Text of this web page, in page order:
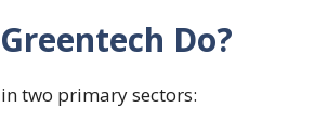
Do?
two primary sectors: